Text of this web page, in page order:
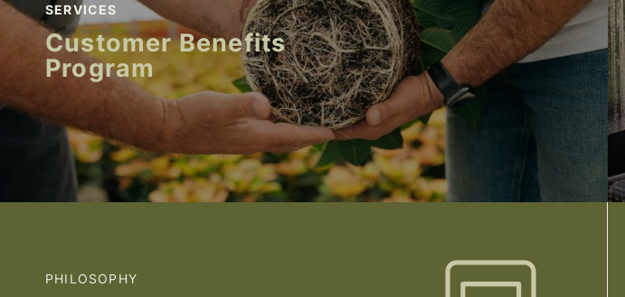
SERVICES
Customer Benefits
Program
PHILOSOPHY